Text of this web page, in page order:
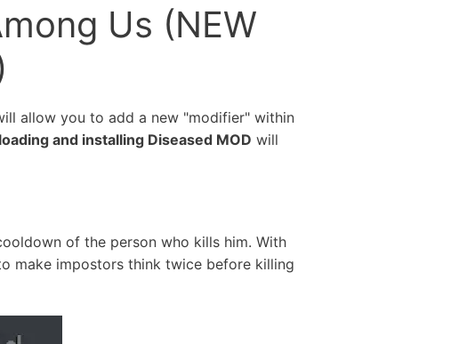
Us (NEW
allow you to add a new "modifier" within
and installing Diseased MOD will
of the person who kills him. With
make impostors think twice before killing